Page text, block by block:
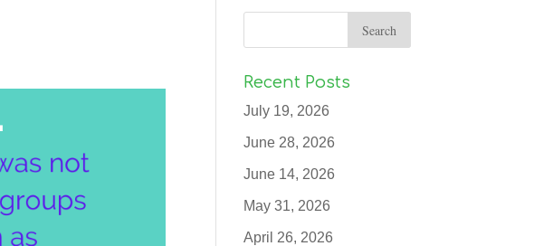
Recent Posts
July 19, 2026
June 28, 2026
June 14, 2026
May 31, 2026
April 26, 2026